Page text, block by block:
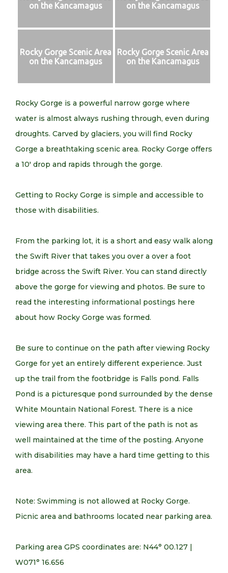
on the Kancamagus
on the Kancamagus
Rocky Gorge Scenic Area
on the Kancamagus
Rocky Gorge Scenic Area
on the Kancamagus
Rocky Gorge is a powerful narrow gorge where
water is almost always rushing through, even during
droughts. Carved by glaciers, you will find Rocky
Gorge a breathtaking scenic area. Rocky Gorge offers
a 10′ drop and rapids through the gorge.
Getting to Rocky Gorge is simple and accessible to
those with disabilities.
From the parking lot, it is a short and easy walk along
the Swift River that takes you over a over a foot
bridge across the Swift River. You can stand directly
above the gorge for viewing and photos. Be sure to
read the interesting informational postings here
about how Rocky Gorge was formed.
Be sure to continue on the path after viewing Rocky
Gorge for yet an entirely different experience. Just
up the trail from the footbridge is Falls pond. Falls
Pond is a picturesque pond surrounded by the dense
White Mountain National Forest. There is a nice
viewing area there. This part of the path is not as
well maintained at the time of the posting. Anyone
with disabilities may have a hard time getting to this
area.
Note: Swimming is not allowed at Rocky Gorge.
Picnic area and bathrooms located near parking area.
Parking area GPS coordinates are: N44° 00.127 |
W071° 16.656